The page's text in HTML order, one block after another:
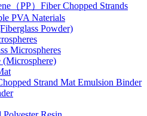
（PP）Fiber Chopped Strands
PVA Naterials
Powder)
Microspheres
(Microsphere)
Strand Mat Emulsion Binder